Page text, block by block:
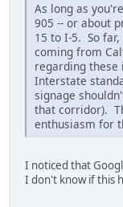
As long as
905 -- or about
15 to I-5. So
coming from
regarding these
Interstate
signage
that corridor).
enthusiasm for
I noticed that
I don't know if this